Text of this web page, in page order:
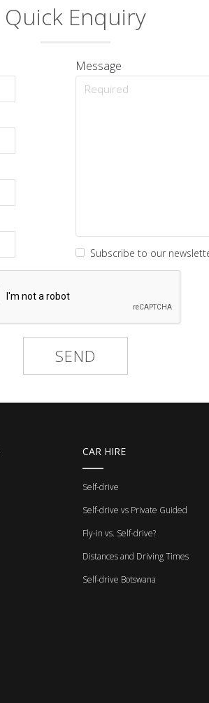
Quick Enquiry
Message
Subscribe to our
CAR HIRE
Self-drive
Self-drive vs Private Guided
Fly-in vs. Self-drive?
Distances and Driving Times
Self-drive Botswana